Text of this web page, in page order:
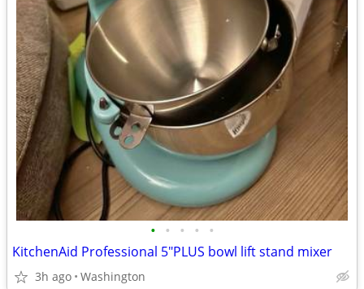
• • • • •
KitchenAid Professional 5"PLUS bowl lift stand mixer
3h ago Washington